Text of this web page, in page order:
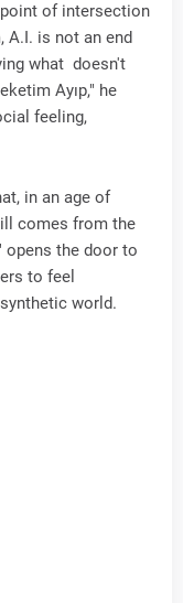
of intersection
A.I. is not an end
what doesn't
Ayıp," he
feeling,
in an age of
comes from the
opens the door to
to feel
world.